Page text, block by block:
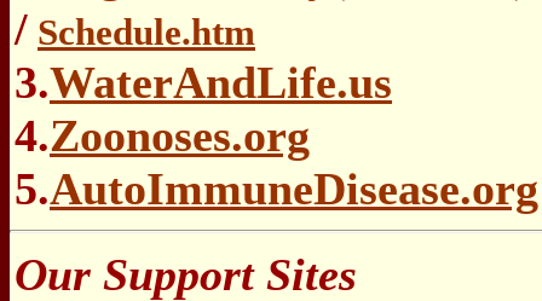
/ Schedule.htm
3.WaterAndLife.us
4.Zoonoses.org
5.AutoImmuneDisease.org
Our Support Sites